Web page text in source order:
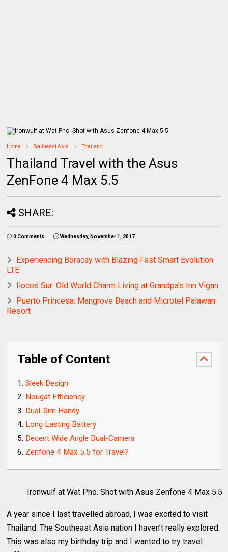
Home Southeast Asia Thailand
Thailand Travel with the Asus
ZenFone 4 Max 5.5
SHARE:
0 Comments Wednesday, November 1, 2017
Experiencing Boracay with Blazing Fast Smart Evolution
LTE
Ilocos Sur: Old World Charm Living at Grandpa's Inn Vigan
Puerto Princesa: Mangrove Beach and Microtel Palawan
Resort
Table of Content
Sleek Design
Nougat Efficiency
Dual-Sim Handy
Long Lasting Battery
Decent Wide Angle Dual-Camera
Zenfone 4 Max 5.5 for Travel?
Ironwulf at Wat Pho. Shot with Asus Zenfone 4 Max 5.5
A year since I last travelled abroad, I was excited to visit
Thailand. The Southeast Asia nation I haven’t really explored.
This was also my birthday trip and I wanted to try travel